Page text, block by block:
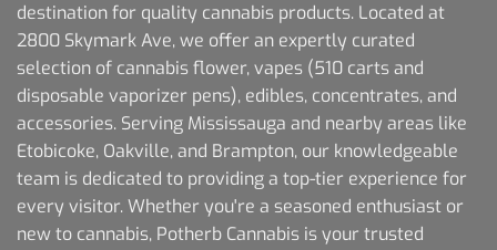
destination for quality cannabis products. Located at
2800 Skymark Ave, we offer an expertly curated
selection of cannabis flower, vapes (510 carts and
disposable vaporizer pens), edibles, concentrates, and
accessories. Serving Mississauga and nearby areas like
Etobicoke, Oakville, and Brampton, our knowledgeable
team is dedicated to providing a top-tier experience for
every visitor. Whether you're a seasoned enthusiast or
new to cannabis, Potherb Cannabis is your trusted